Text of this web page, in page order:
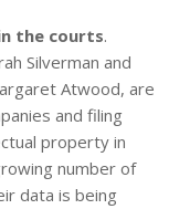
the courts.
Silverman and
Atwood, are
and filing
property in
number of
data is being